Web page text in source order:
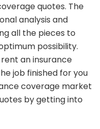
quotes. The
analysis and
all the pieces to
possibility.
an insurance
job finished for you
coverage market
by getting into